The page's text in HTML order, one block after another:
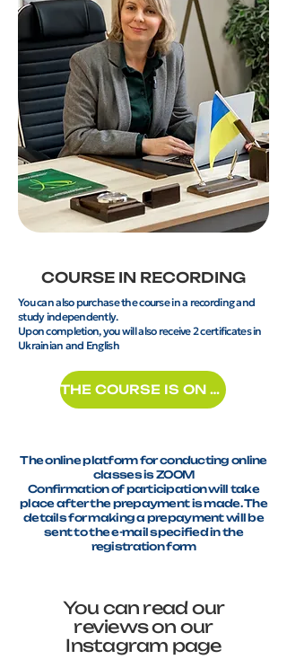
COURSE IN RECORDING
You can also purchase the course in a recording and
study independently.
Upon completion, you will also receive 2 certificates in
Ukrainian and English
THE COURSE IS ON RECORD
The online platform for conducting online
classes is ZOOM
Confirmation of participation will take
place after the prepayment is made. The
details for making a prepayment will be
sent to the e-mail specified in the
registration form
You can read our
reviews on our
Instagram page